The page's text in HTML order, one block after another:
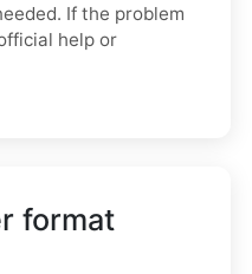
If the problem
help or
format